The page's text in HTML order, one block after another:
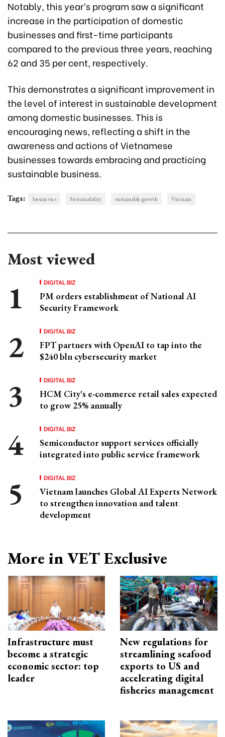
Notably, this year’s program saw a significant
increase in the participation of domestic
businesses and first-time participants
compared to the previous three years, reaching
62 and 35 per cent, respectively.
This demonstrates a significant improvement in
the level of interest in sustainable development
among domestic businesses. This is
encouraging news, reflecting a shift in the
awareness and actions of Vietnamese
businesses towards embracing and practicing
sustainable business.
Tags: businesses Sustainability sustainable growth Vietnam
Most viewed
DIGITAL BIZ
PM orders establishment of National AI
Security Framework
DIGITAL BIZ
FPT partners with OpenAI to tap into the
$240 bln cybersecurity market
DIGITAL BIZ
HCM City's e-commerce retail sales expected
to grow 25% annually
DIGITAL BIZ
Semiconductor support services officially
integrated into public service framework
DIGITAL BIZ
Vietnam launches Global AI Experts Network
to strengthen innovation and talent
development
More in VET Exclusive
Infrastructure must
become a strategic
economic sector: top
leader
New regulations for
streamlining seafood
exports to US and
accelerating digital
fisheries management